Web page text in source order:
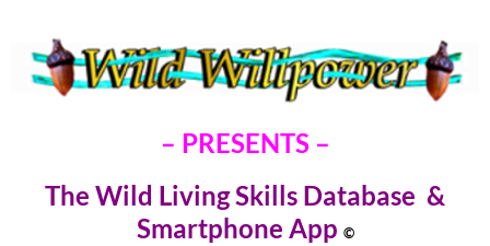
– PRESENTS –
The Wild Living Skills Database &
Smartphone App ©